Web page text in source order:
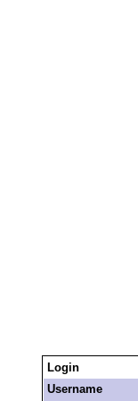
Login
Username